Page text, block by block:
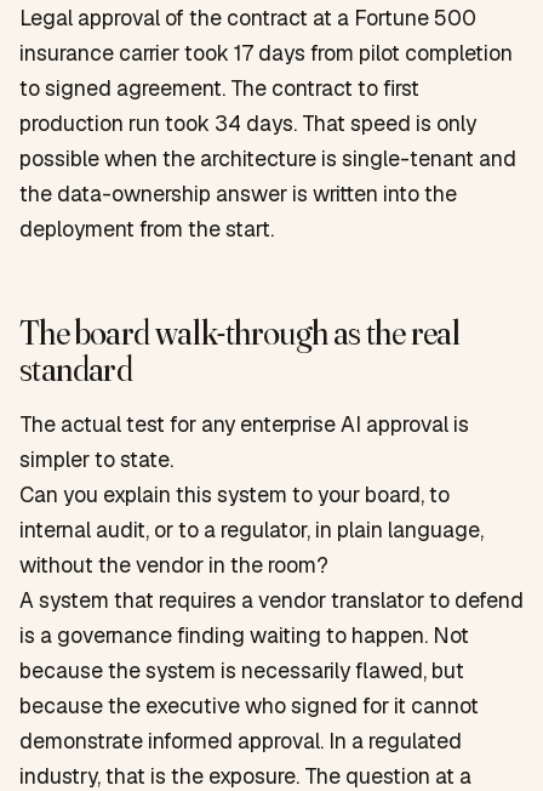
Legal approval of the contract at a Fortune 500
insurance carrier took 17 days from pilot completion
to signed agreement. The contract to first
production run took 34 days. That speed is only
possible when the architecture is single-tenant and
the data-ownership answer is written into the
deployment from the start.
The board walk-through as the real
standard
The actual test for any enterprise AI approval is
simpler to state.
Can you explain this system to your board, to
internal audit, or to a regulator, in plain language,
without the vendor in the room?
A system that requires a vendor translator to defend
is a governance finding waiting to happen. Not
because the system is necessarily flawed, but
because the executive who signed for it cannot
demonstrate informed approval. In a regulated
industry, that is the exposure. The question at a